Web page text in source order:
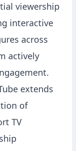
viewership
interactive
across
actively
extends
of
TV